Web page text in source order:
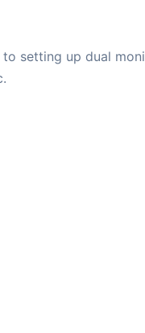
setting up dual